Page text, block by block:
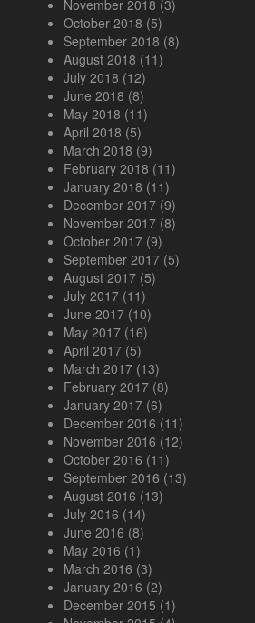
November 2018 (3)
October 2018 (5)
September 2018 (8)
August 2018 (11)
July 2018 (12)
June 2018 (8)
May 2018 (11)
April 2018 (5)
March 2018 (9)
February 2018 (11)
January 2018 (11)
December 2017 (9)
November 2017 (8)
October 2017 (9)
September 2017 (5)
August 2017 (5)
July 2017 (11)
June 2017 (10)
May 2017 (16)
April 2017 (5)
March 2017 (13)
February 2017 (8)
January 2017 (6)
December 2016 (11)
November 2016 (12)
October 2016 (11)
September 2016 (13)
August 2016 (13)
July 2016 (14)
June 2016 (8)
May 2016 (1)
March 2016 (3)
January 2016 (2)
December 2015 (1)